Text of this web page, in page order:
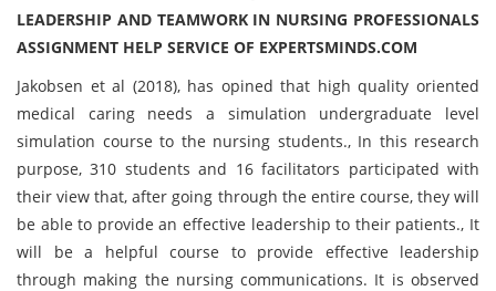
LEADERSHIP AND TEAMWORK IN NURSING PROFESSIONALS
ASSIGNMENT HELP SERVICE OF EXPERTSMINDS.COM
Jakobsen et al (2018), has opined that high quality oriented
medical caring needs a simulation undergraduate level
simulation course to the nursing students., In this research
purpose, 310 students and 16 facilitators participated with
their view that, after going through the entire course, they will
be able to provide an effective leadership to their patients., It
will be a helpful course to provide effective leadership
through making the nursing communications. It is observed